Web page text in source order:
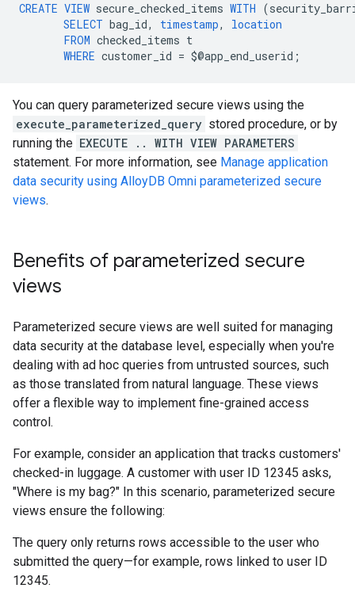
CREATE VIEW secure_checked_items WITH (
SELECT bag_id, timestamp,
location
FROM checked_items t
WHERE customer_id = $@app_end_userid ;
You can query parameterized secure views using the
execute_parameterized_query stored procedure, or by
running the EXECUTE .. WITH VIEW PARAMETERS
statement. For more information, see Manage application
data security using AlloyDB Omni parameterized secure
views.
Benefits of parameterized secure
views
Parameterized secure views are well suited for managing
data security at the database level, especially when you're
dealing with ad hoc queries from untrusted sources, such
as those translated from natural language. These views
offer a flexible way to implement fine-grained access
control.
For example, consider an application that tracks customers'
checked-in luggage. A customer with user ID 12345 asks,
"Where is my bag?" In this scenario, parameterized secure
views ensure the following:
The query only returns rows accessible to the user who
submitted the query—for example, rows linked to user ID
12345.